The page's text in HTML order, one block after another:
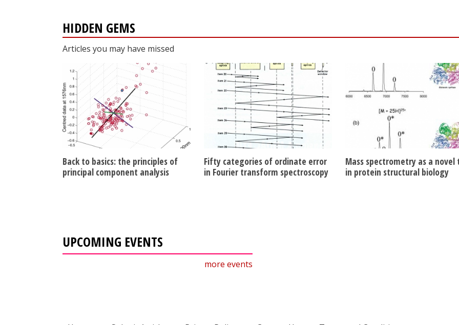
HIDDEN GEMS
Articles you may have missed
Back to basics: the principles of
principal component analysis
Fifty categories of ordinate error
in Fourier transform spectroscopy
Mass spectrometry as a novel
in protein structural biology
UPCOMING EVENTS
more events